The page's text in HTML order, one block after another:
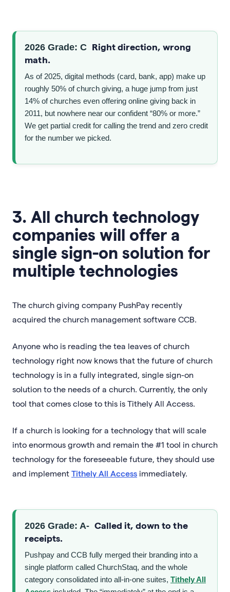
2026 Grade: C Right direction, wrong
math.
As of 2025, digital methods (card, bank, app) make up
roughly 50% of church giving, a huge jump from just
14% of churches even offering online giving back in
2011, but nowhere near our confident “80% or more.”
We get partial credit for calling the trend and zero credit
for the number we picked.
3. All church technology
companies will offer a
single sign-on solution for
multiple technologies
The church giving company PushPay recently
acquired the church management software CCB.
Anyone who is reading the tea leaves of church
technology right now knows that the future of church
technology is in a fully integrated, single sign-on
solution to the needs of a church. Currently, the only
tool that comes close to this is Tithely All Access.
If a church is looking for a technology that will scale
into enormous growth and remain the #1 tool in church
technology for the foreseeable future, they should use
and implement Tithely All Access immediately.
2026 Grade: A- Called it, down to the
receipts.
Pushpay and CCB fully merged their branding into a
single platform called ChurchStaq, and the whole
category consolidated into all-in-one suites, Tithely All